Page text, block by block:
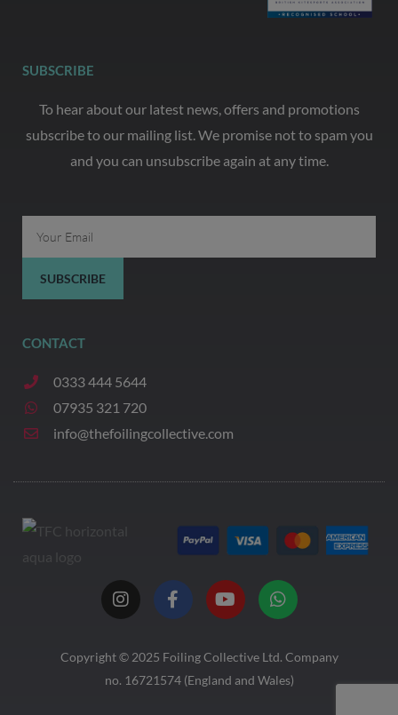
SUBSCRIBE
To hear about our latest news, offers and promotions
subscribe to our mailing list. We promise not to spam you
and you can unsubscribe again at any time.
SUBSCRIBE
CONTACT
0333 444 5644
07935 321 720
info@thefoilingcollective.com
I
n
s
a
g
F
a
c
b
o
Y
o
u
u
b
W
h
a
s
a
Copyright © 2025 Foiling CollectiveLtd. Company
no. 16721574 (England and Wales)